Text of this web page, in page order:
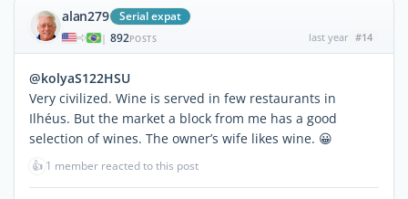
alan279 Serial expat
| 892POSTS last year #14
@kolyaS122HSU
Very civilized. Wine is served in few restaurants in
Ilhéus. But the market a block from me has a good
selection of wines. The owner’s wife likes wine. 😀
👍 1 member reacted to this post